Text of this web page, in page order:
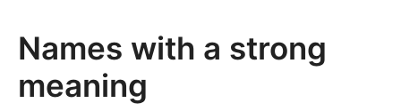
Names with a strong
meaning